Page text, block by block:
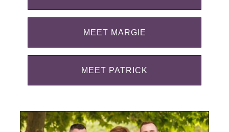
MEET MARGIE
MEET PATRICK